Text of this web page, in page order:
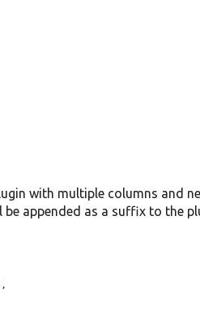
with multiple columns and
appended as a suffix to the
,